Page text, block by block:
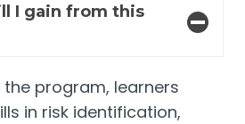
I gain from this
program, learners
in risk identification,